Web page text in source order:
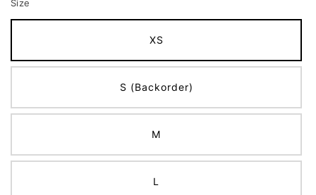
Size
XS
S (Backorder)
M
L